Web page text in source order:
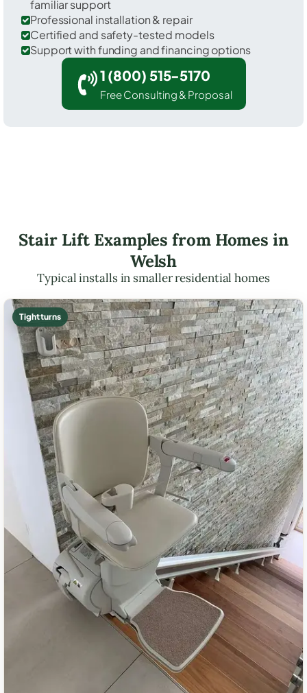
familiar support
Professional installation & repair
Certified and safety-tested models
Support with funding and financing options
1 (800) 515-5170
Free Consulting & Proposal
Stair Lift Examples from Homes in
Welsh
Typical installs in smaller residential homes
Tight turns